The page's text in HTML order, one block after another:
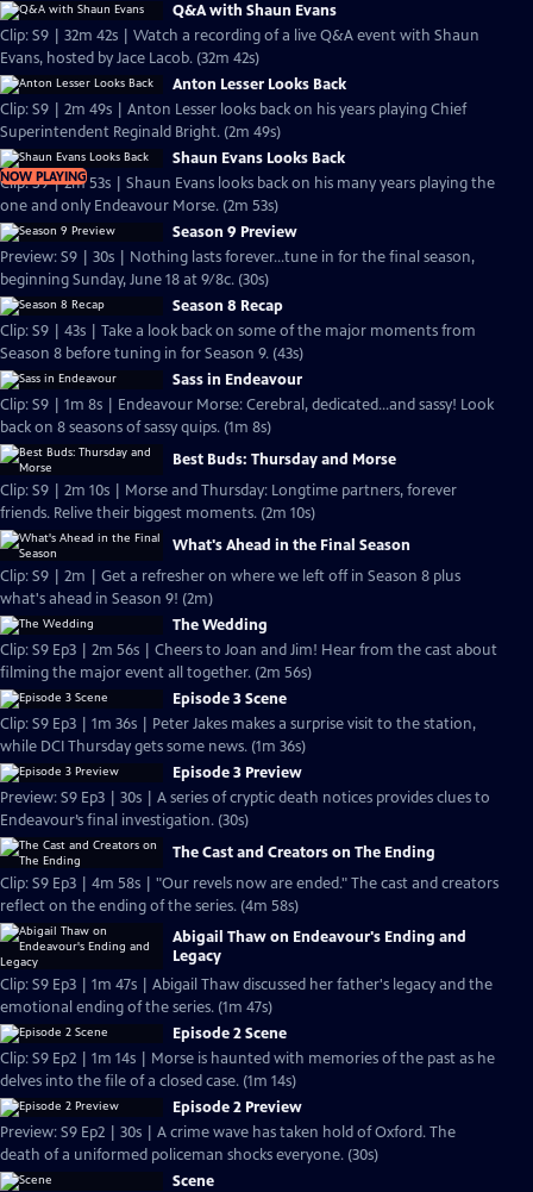
Q&A with Shaun Evans
Clip: S9 | 32m 42s | Watch a recording of a live Q&A event with Shaun
Evans, hosted by Jace Lacob. (32m 42s)
Anton Lesser Looks Back
Clip: S9 | 2m 49s | Anton Lesser looks back on his years playing Chief
Superintendent Reginald Bright. (2m 49s)
NOW PLAYING
Shaun Evans Looks Back
Clip: S9 | 2m 53s | Shaun Evans looks back on his many years playing the
one and only Endeavour Morse. (2m 53s)
Season 9 Preview
Preview: S9 | 30s | Nothing lasts forever...tune in for the final season,
beginning Sunday, June 18 at 9/8c. (30s)
Season 8 Recap
Clip: S9 | 43s | Take a look back on some of the major moments from
Season 8 before tuning in for Season 9. (43s)
Sass in Endeavour
Clip: S9 | 1m 8s | Endeavour Morse: Cerebral, dedicated...and sassy! Look
back on 8 seasons of sassy quips. (1m 8s)
Best Buds: Thursday and Morse
Clip: S9 | 2m 10s | Morse and Thursday: Longtime partners, forever
friends. Relive their biggest moments. (2m 10s)
What's Ahead in the Final Season
Clip: S9 | 2m | Get a refresher on where we left off in Season 8 plus
what's ahead in Season 9! (2m)
The Wedding
Clip: S9 Ep3 | 2m 56s | Cheers to Joan and Jim! Hear from the cast about
filming the major event all together. (2m 56s)
Episode 3 Scene
Clip: S9 Ep3 | 1m 36s | Peter Jakes makes a surprise visit to the station,
while DCI Thursday gets some news. (1m 36s)
Episode 3 Preview
Preview: S9 Ep3 | 30s | A series of cryptic death notices provides clues to
Endeavour’s final investigation. (30s)
The Cast and Creators on The Ending
Clip: S9 Ep3 | 4m 58s | "Our revels now are ended." The cast and creators
reflect on the ending of the series. (4m 58s)
Abigail Thaw on Endeavour's Ending and
Legacy
Clip: S9 Ep3 | 1m 47s | Abigail Thaw discussed her father's legacy and the
emotional ending of the series. (1m 47s)
Episode 2 Scene
Clip: S9 Ep2 | 1m 14s | Morse is haunted with memories of the past as he
delves into the file of a closed case. (1m 14s)
Episode 2 Preview
Preview: S9 Ep2 | 30s | A crime wave has taken hold of Oxford. The
death of a uniformed policeman shocks everyone. (30s)
Scene